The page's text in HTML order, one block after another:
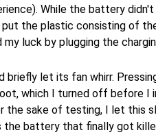
While the battery
the plastic consisting of
luck by plugging the
briefly let its fan whirr.
which I turned off before I
the sake of testing, I let this
the battery that finally got